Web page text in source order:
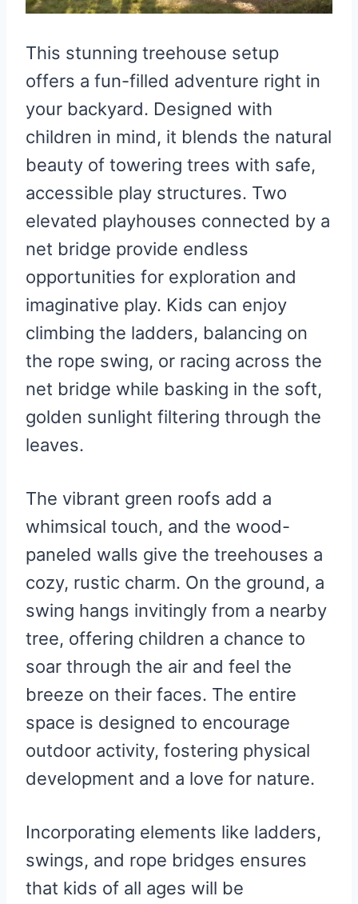
This stunning treehouse setup
offers a fun-filled adventure right in
your backyard. Designed with
children in mind, it blends the natural
beauty of towering trees with safe,
accessible play structures. Two
elevated playhouses connected by a
net bridge provide endless
opportunities for exploration and
imaginative play. Kids can enjoy
climbing the ladders, balancing on
the rope swing, or racing across the
net bridge while basking in the soft,
golden sunlight filtering through the
leaves.
The vibrant green roofs add a
whimsical touch, and the wood-
paneled walls give the treehouses a
cozy, rustic charm. On the ground, a
swing hangs invitingly from a nearby
tree, offering children a chance to
soar through the air and feel the
breeze on their faces. The entire
space is designed to encourage
outdoor activity, fostering physical
development and a love for nature.
Incorporating elements like ladders,
swings, and rope bridges ensures
that kids of all ages will be